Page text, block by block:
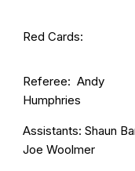
Red Cards:
Referee: Andy
Humphries
Assistants: Shaun
Joe Woolmer